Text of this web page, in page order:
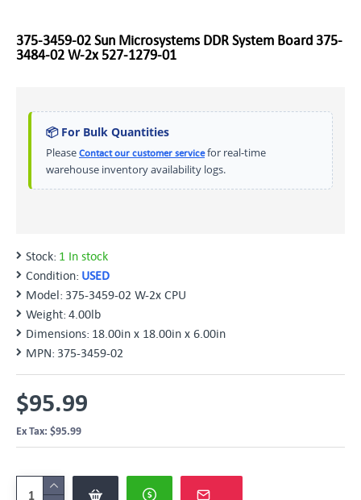
375-3459-02 Sun Microsystems DDR System Board 375-
3484-02 W-2x 527-1279-01
📦 For Bulk Quantities
Please Contact our customer servicefor real-time
warehouse inventory availability logs.
Stock: 1 In stock
Condition: USED
Model: 375-3459-02 W-2x CPU
Weight: 4.00lb
Dimensions: 18.00in x 18.00in x 6.00in
MPN: 375-3459-02
$95.99
Ex Tax: $95.99